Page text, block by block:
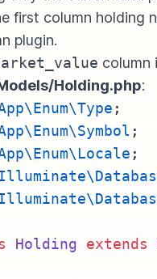
first column holding
plugin.
column
Holding.php:
;
;
;
Holding extends